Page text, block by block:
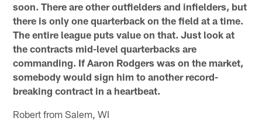
soon. There are other outfielders and infielders, but
there is only one quarterback on the field at a time.
The entire league puts value on that. Just look at
the contracts mid-level quarterbacks are
commanding. If Aaron Rodgers was on the market,
somebody would sign him to another record-
breaking contract in a heartbeat.
Robert from Salem, WI